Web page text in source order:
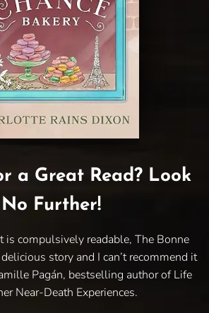
a Great Read? Look
No Further!
is compulsively readable, The Bonne
story and I can’t recommend it
Pagán, bestselling author of Life
Near-Death Experiences.